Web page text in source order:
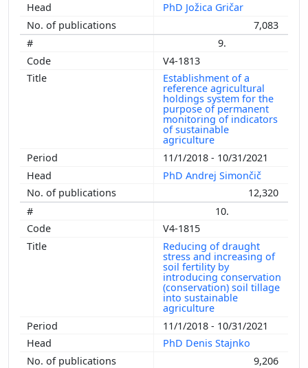
PhD Jožica Gričar
7,083
9.
V4-1813
Establishment of a
reference agricultural
holdings system for the
purpose of permanent
monitoring of indicators
of sustainable
agriculture
11/1/2018 - 10/31/2021
PhD Andrej Simončič
12,320
10.
V4-1815
Reducing of draught
stress and increasing of
soil fertility by
introducing conservation
(conservation) soil tillage
into sustainable
agriculture
11/1/2018 - 10/31/2021
PhD Denis Stajnko
9,206